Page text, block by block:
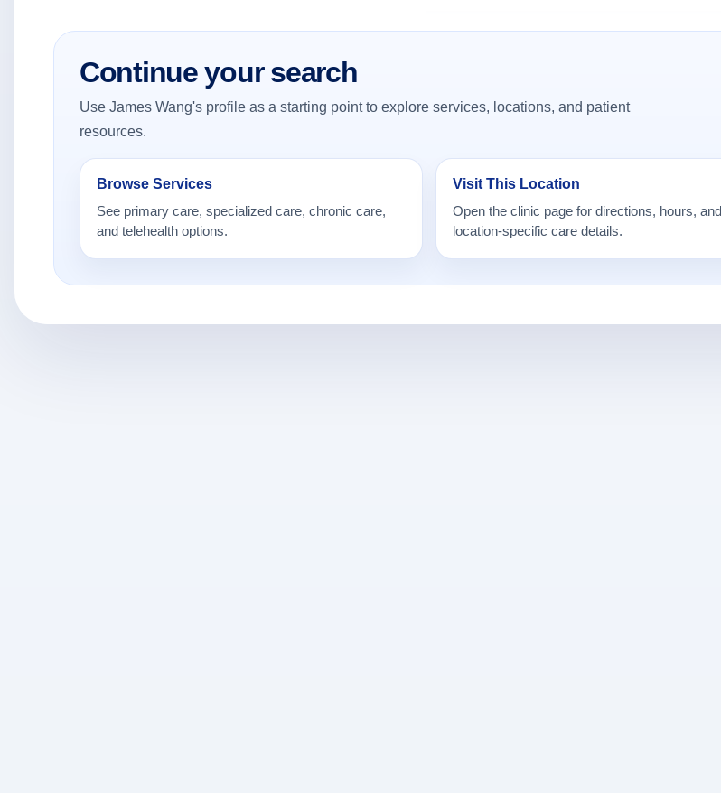
Continue your search
Use James Wang's profile as a starting point to explore services, locations, and patient
resources.
Browse Services
See primary care, specialized care, chronic care,
and telehealth options.
Visit This Location
Open the clinic page for directions, hours, and
location-specific care details.